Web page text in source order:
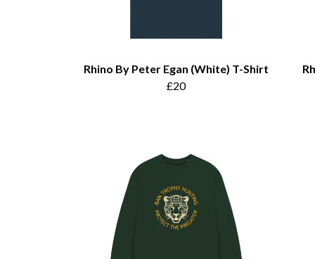
Rhino By Peter Egan (White) T-Shirt
£20